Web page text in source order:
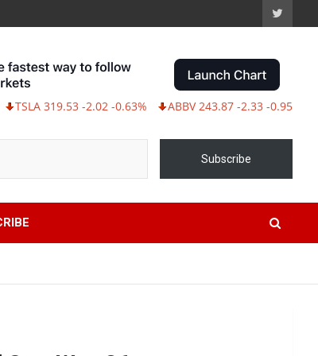
319.53 -2.02 -0.63% ABBV 243.87 -2.33 -0.95%
Subscribe